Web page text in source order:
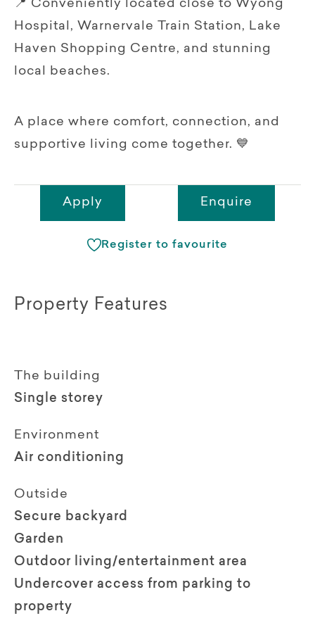
📍 Conveniently located close to Wyong
Hospital, Warnervale Train Station, Lake
Haven Shopping Centre, and stunning
local beaches.
A place where comfort, connection, and
supportive living come together. 💙
Apply Enquire
Register to favourite
Property Features
The building
Single storey
Environment
Air conditioning
Outside
Secure backyard
Garden
Outdoor living/entertainment area
Undercover access from parking to
property